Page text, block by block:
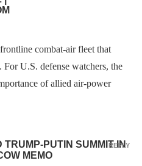
combat-air fleet that
U.S. defense watchers, the
of allied air-power
PUTIN SUMMIT IN
MEMO
REPLY